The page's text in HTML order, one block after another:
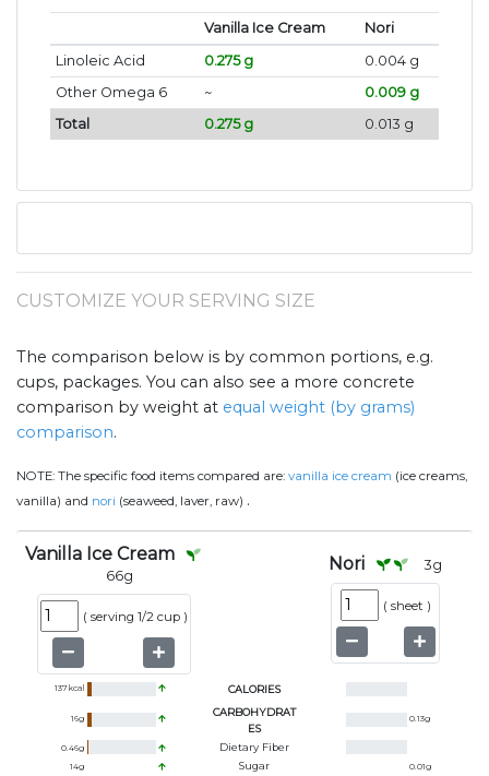
Vanilla Ice Cream
Nori
Linoleic Acid
0.275 g
0.004 g
Other Omega 6
~
0.009 g
Total
0.275 g 0.013 g
CUSTOMIZE YOUR SERVING SIZE
The comparison below is by common portions, e.g.
cups, packages. You can also see a more concrete
comparison by weight at equal weight (by grams)
comparison.
NOTE: The specific food items compared are: vanilla ice cream (ice creams,
vanilla) and nori (seaweed, laver, raw) .
Vanilla Ice Cream
66g
( serving 1/2 cup )
Nori 3g
( sheet )
137kcal CALORIES
16g
CARBOHYDRAT
ES
0.13g
0.46g Dietary Fiber
14g Sugar 0.01g